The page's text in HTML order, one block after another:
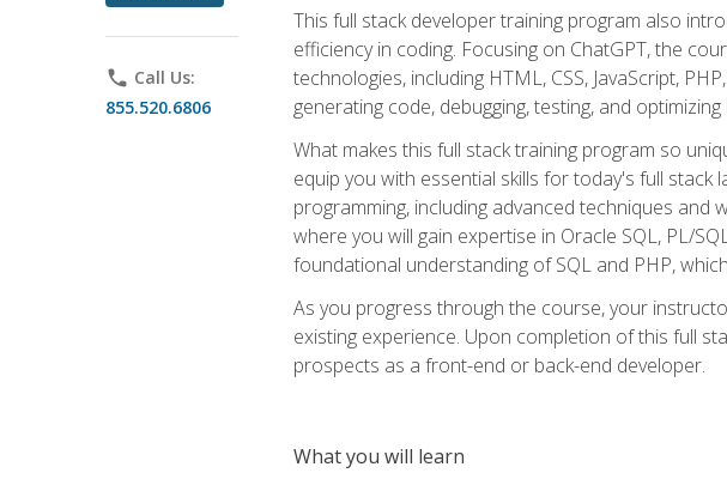
phone Call Us:
855.520.6806
This full stack developer training program also
efficiency in coding. Focusing on ChatGPT, the
technologies, including HTML, CSS, JavaScript,
generating code, debugging, testing, and
What makes this full stack training program so
equip you with essential skills for today's full
programming, including advanced techniques and
where you will gain expertise in Oracle SQL, PL/
foundational understanding of SQL and PHP,
As you progress through the course, your
existing experience. Upon completion of this full
prospects as a front-end or back-end developer.
What you will learn